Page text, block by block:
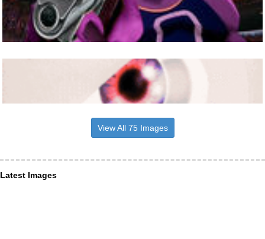
View All 75 Images
Latest Images